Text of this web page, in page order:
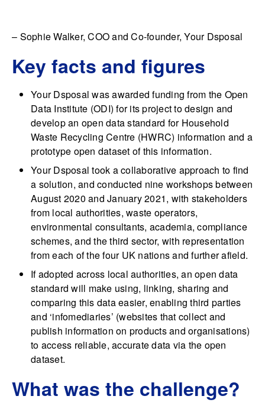
– Sophie Walker, COO and Co-founder, Your Dsposal
Key facts and figures
Your Dsposal was awarded funding from the Open
Data Institute (ODI) for its project to design and
develop an open data standard for Household
Waste Recycling Centre (HWRC) information and a
prototype open dataset of this information.
Your Dsposal took a collaborative approach to find
a solution, and conducted nine workshops between
August 2020 and January 2021, with stakeholders
from local authorities, waste operators,
environmental consultants, academia, compliance
schemes, and the third sector, with representation
from each of the four UK nations and further afield.
If adopted across local authorities, an open data
standard will make using, linking, sharing and
comparing this data easier, enabling third parties
and ‘infomediaries’ (websites that collect and
publish information on products and organisations)
to access reliable, accurate data via the open
dataset.
What was the challenge?